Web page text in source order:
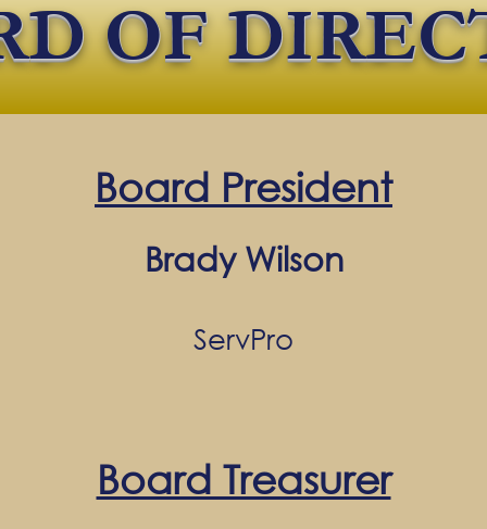
OF
Board President
Brady Wilson
ServPro
Board Treasurer